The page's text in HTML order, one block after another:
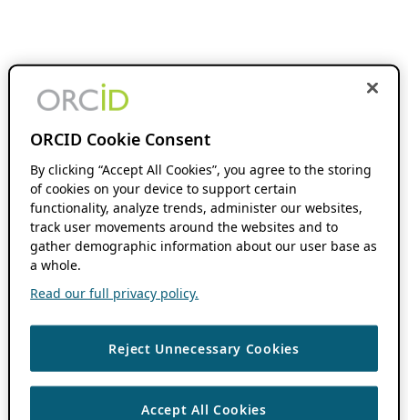
ORCID Cookie Consent
By clicking “Accept All Cookies”, you agree to the storing
of cookies on your device to support certain
functionality, analyze trends, administer our websites,
track user movements around the websites and to
gather demographic information about our user base as
a whole.
Read our full privacy policy.
Reject Unnecessary Cookies
Accept All Cookies